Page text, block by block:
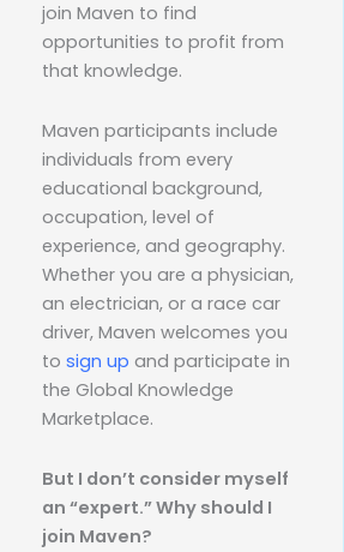
join Maven to find
opportunities to profit from
that knowledge.
Maven participants include
individuals from every
educational background,
occupation, level of
experience, and geography.
Whether you are a physician,
an electrician, or a race car
driver, Maven welcomes you
to sign up and participate in
the Global Knowledge
Marketplace.
But I don’t consider myself
an “expert.” Why should I
join Maven?